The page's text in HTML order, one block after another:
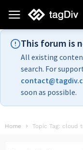
This forum is
All existing
search. For
soon as possible.
Home Topic Tag: cloud